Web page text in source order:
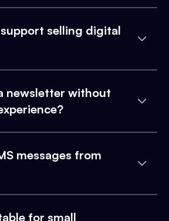
selling digital
newsletter without
messages from
for small